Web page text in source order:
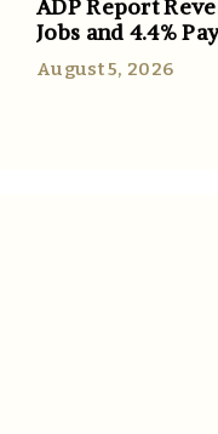
ADP Report
Jobs and 4.4%
August 5, 2026